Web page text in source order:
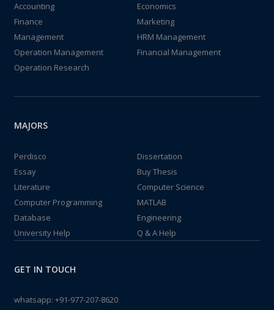
Accounting
Economics
Finance
Marketing
Management
HRM Management
Operation Management
Financial Management
Operation Research
MAJORS
Perdisco
Dissertation
Essay
Buy Thesis
Literature
Computer Science
Computer Programming
MATLAB
Database
Engineering
University Help
Q & A Help
GET IN TOUCH
whatsapp: +91-977-207-8620